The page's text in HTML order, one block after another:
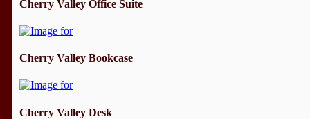
Cherry Valley Office Suite
Cherry Valley Bookcase
Cherry Valley Desk